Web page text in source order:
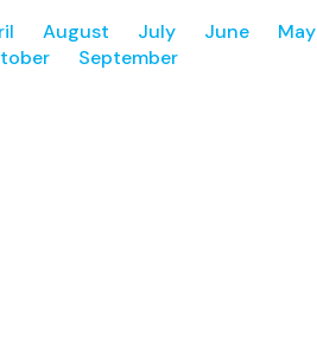
August July June
May
September